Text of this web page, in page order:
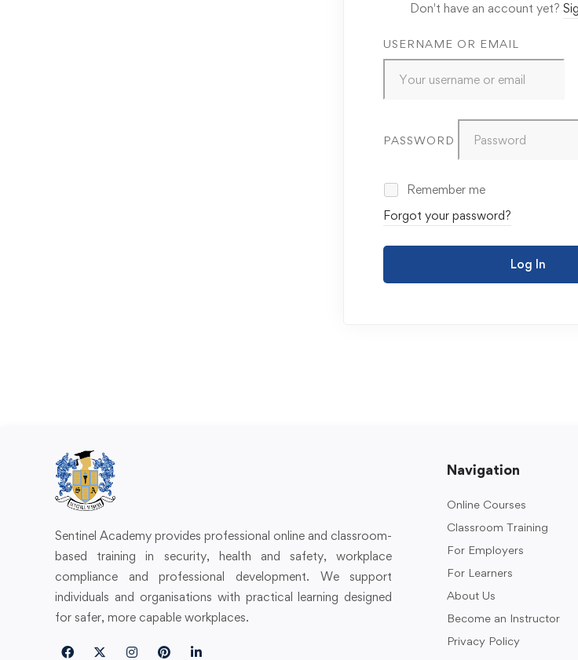
Don't have an account yet?
USERNAME OR EMAIL
PASSWORD
Remember me
Forgot your password?
Log In
Sentinel Academy provides professional online and classroom-
based training in security, health and safety, workplace
compliance and professional development. We support
individuals and organisations with practical learning designed
for safer, more capable workplaces.
Navigation
Online Courses
Classroom Training
For Employers
For Learners
About Us
Become an Instructor
Privacy Policy